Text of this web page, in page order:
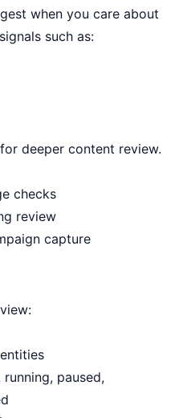
when you care about
such as:
deeper content review.
checks
review
capture
paused,